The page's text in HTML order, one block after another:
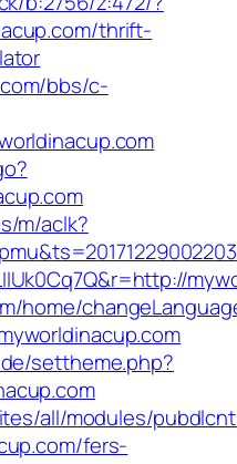
thrift-
bbs/c-
m/aclk?
home/
settheme.php?
all/modules/
fers-